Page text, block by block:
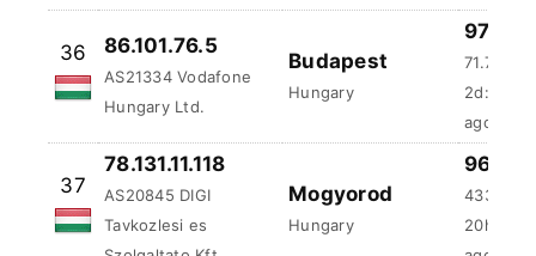
78.131.11.118
AS20845 DIGI
Tavkozlesi es
Szolgaltato Kft.
Hungary
96.88
433.82
ago
92.249.219.159
AS20845 DIGI
Tavkozlesi es
Szolgaltato Kft.
Hungary
96.88
56.94 ms
ago